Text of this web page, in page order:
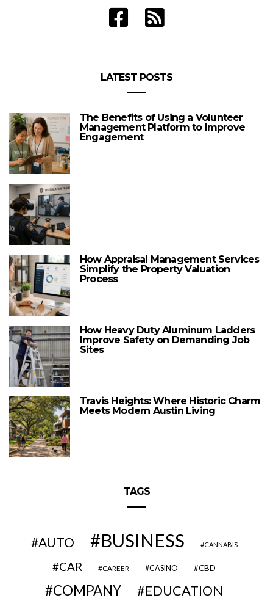
LATEST POSTS
The Benefits of Using a Volunteer
Management Platform to Improve
Engagement
How Appraisal Management Services
Simplify the Property Valuation
Process
How Heavy Duty Aluminum Ladders
Improve Safety on Demanding Job
Sites
Travis Heights: Where Historic Charm
Meets Modern Austin Living
TAGS
AUTO BUSINESS CANNABIS
CAR CAREER CASINO CBD
COMPANY EDUCATION